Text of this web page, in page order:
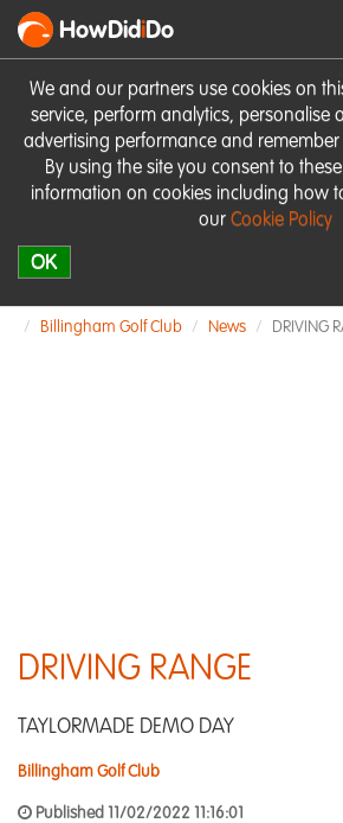
We and our partners use cookies on
service, perform analytics, personalise
advertising performance and remember
By using the site you consent to
information on cookies including how
our Cookie Policy
OK
HowDidiDo
Billingham Golf Club News DRIVING
DRIVING RANGE
TAYLORMADE DEMO DAY
Billingham Golf Club
Published 11/02/2022 11:16:01